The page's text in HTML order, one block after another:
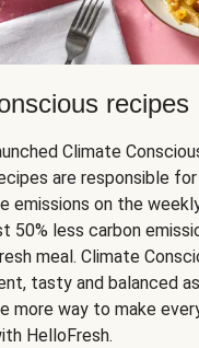
recipes
Climate
are responsible
emissions on the
50% less carbon
meal. Climate
tasty and balanced
more way to make
HelloFresh.